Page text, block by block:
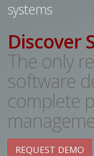
systems
Discover
The only
software
complete
REQUEST DEMO